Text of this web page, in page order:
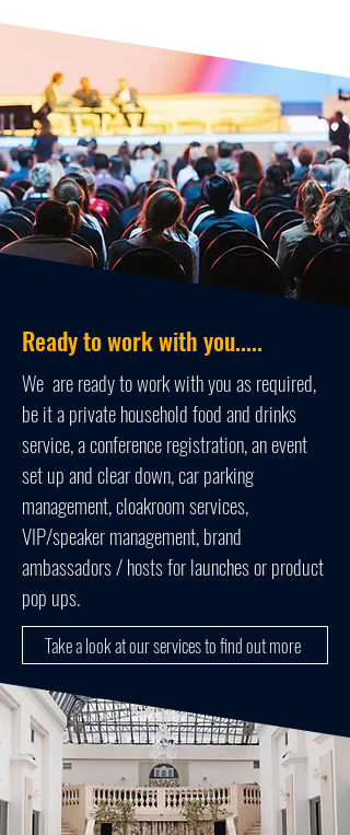
Ready to work with you.....
We are ready to work with you as required,
be it a private household food and drinks
service, a conference registration, an event
set up and clear down, car parking
management, cloakroom services,
VIP/speaker management, brand
ambassadors / hosts for launches or product
pop ups.
Take a look at our services to find out more